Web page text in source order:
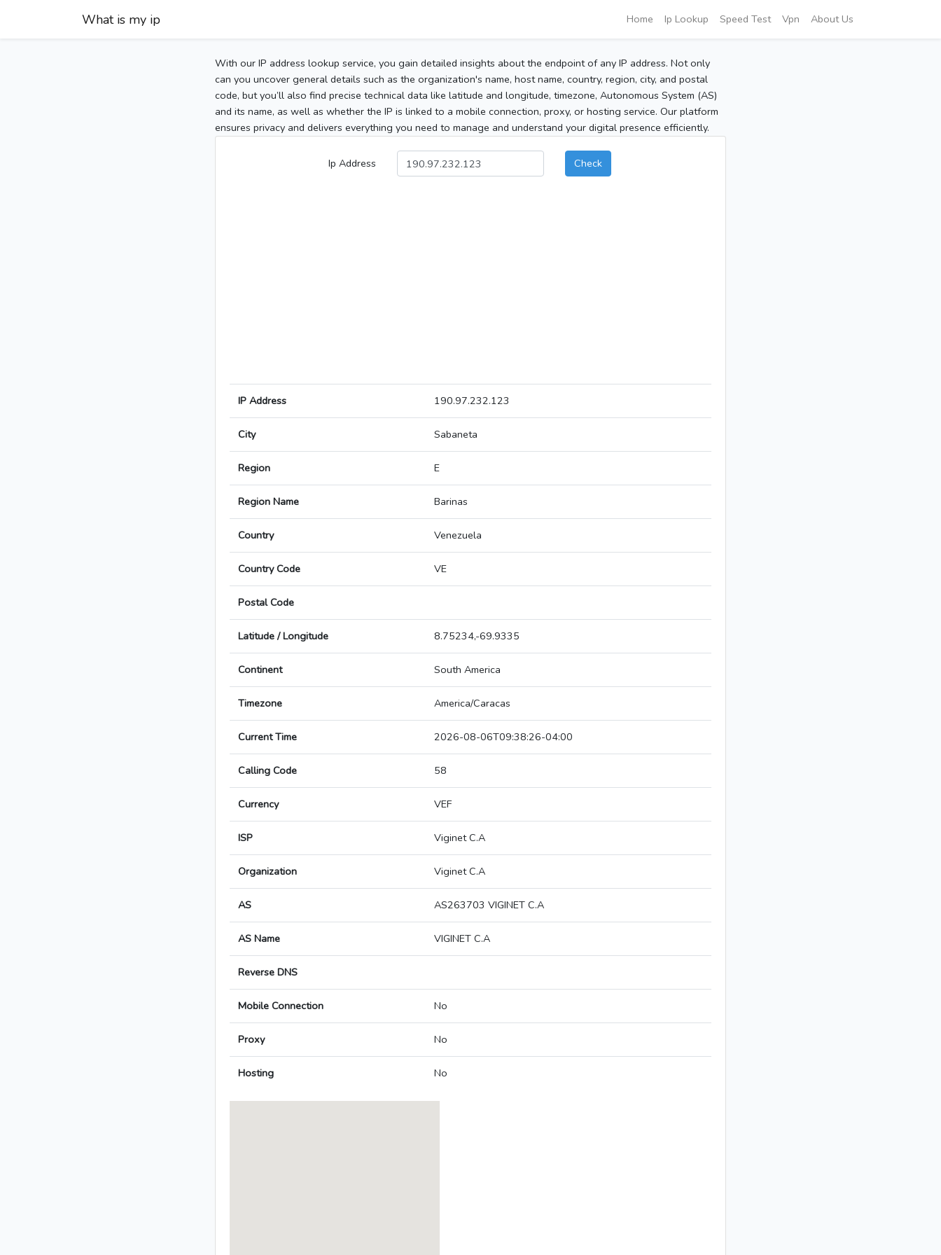
What is my ip Home Ip Lookup Speed Test Vpn About Us
With our IP address lookup service, you gain detailed insights about the endpoint of any IP address. Not only
can you uncover general details such as the organization's name, host name, country, region, city, and postal
code, but you’ll also find precise technical data like latitude and longitude, timezone, Autonomous System (AS)
and its name, as well as whether the IP is linked to a mobile connection, proxy, or hosting service. Our platform
ensures privacy and delivers everything you need to manage and understand your digital presence efficiently.
Ip Address Check
IP Address 190.97.232.123
City Sabaneta
Region E
Region Name Barinas
Country Venezuela
Country Code VE
Postal Code
Latitude / Longitude 8.75234,-69.9335
Continent South America
Timezone America/Caracas
Current Time 2026-08-06T09:38:26-04:00
Calling Code 58
Currency VEF
ISP Viginet C.A
Organization Viginet C.A
AS AS263703 VIGINET C.A
AS Name VIGINET C.A
Reverse DNS
Mobile Connection No
Proxy No
Hosting No